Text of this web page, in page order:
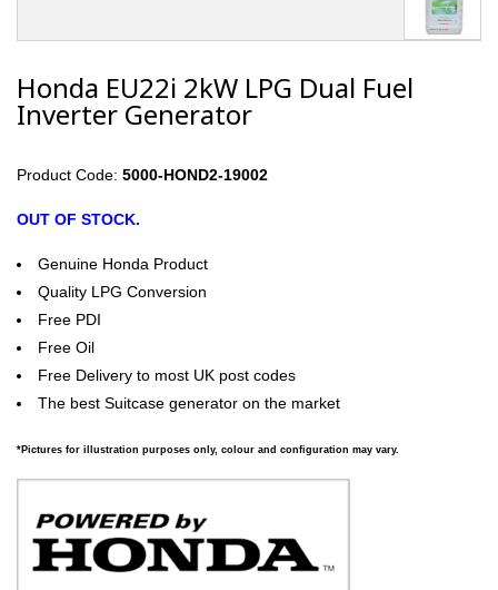
Honda EU22i 2kW LPG Dual Fuel
Inverter Generator
Product Code: 5000-HOND2-19002
OUT OF STOCK.
Genuine Honda Product
Quality LPG Conversion
Free PDI
Free Oil
Free Delivery to most UK post codes
The best Suitcase generator on the market
*Pictures for illustration purposes only, colour and configuration may vary.